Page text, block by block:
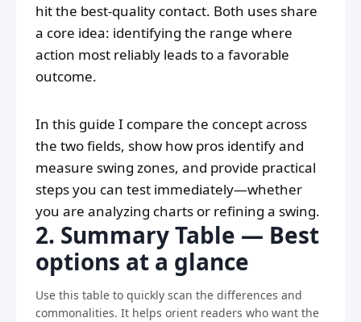
hit the best-quality contact. Both uses share
a core idea: identifying the range where
action most reliably leads to a favorable
outcome.
In this guide I compare the concept across
the two fields, show how pros identify and
measure swing zones, and provide practical
steps you can test immediately—whether
you are analyzing charts or refining a swing.
2. Summary Table — Best
options at a glance
Use this table to quickly scan the differences and
commonalities. It helps orient readers who want the